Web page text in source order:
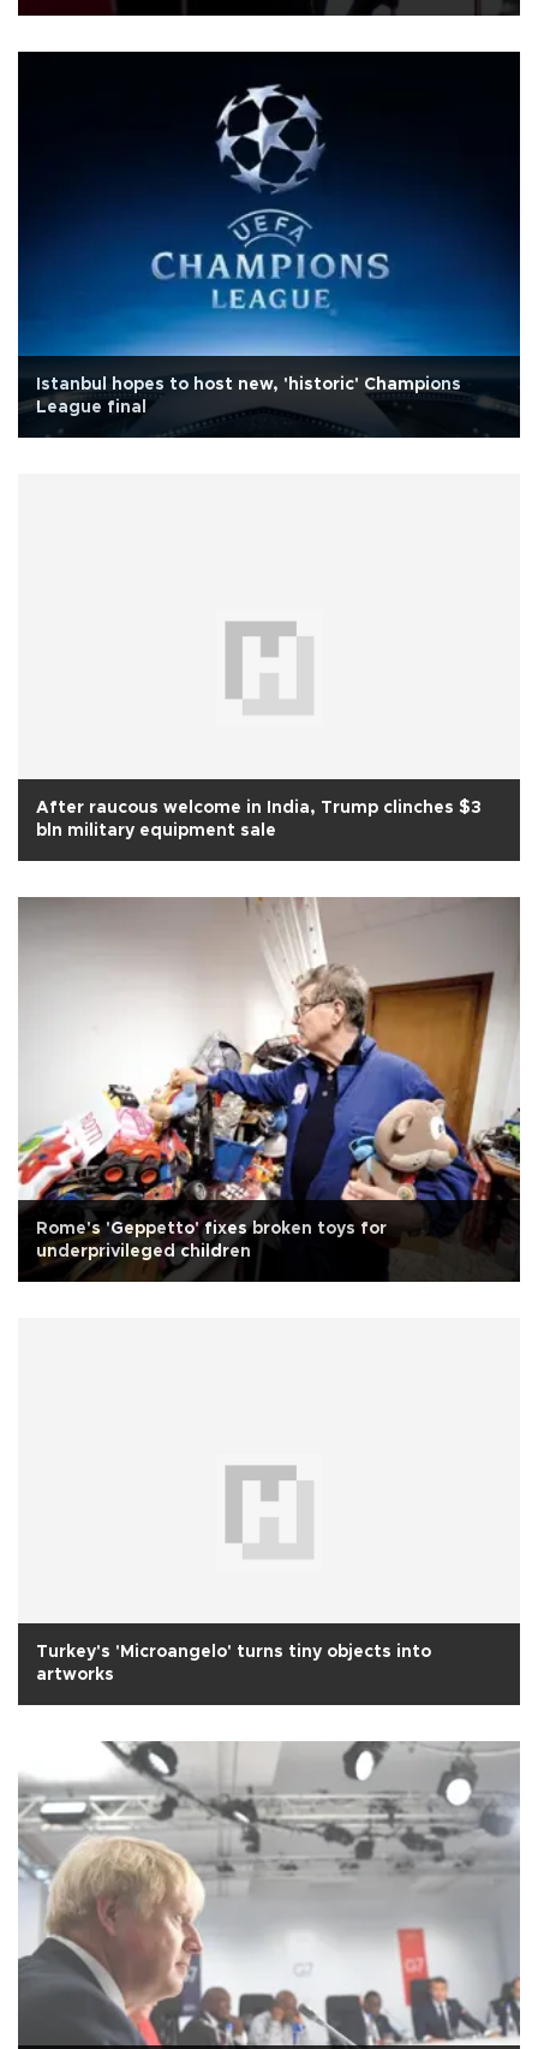
Istanbul hopes to host new, 'historic' Champions
League final
After raucous welcome in India, Trump clinches $3
bln military equipment sale
Rome's 'Geppetto' fixes broken toys for
underprivileged children
Turkey's 'Microangelo' turns tiny objects into
artworks